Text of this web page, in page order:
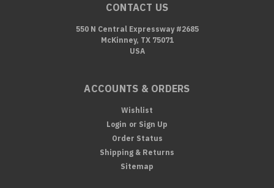
CONTACT US
550 N Central Expressway #2685
McKinney, TX 75071
USA
ACCOUNTS & ORDERS
Wishlist
Login or Sign Up
Order Status
Shipping & Returns
Sitemap